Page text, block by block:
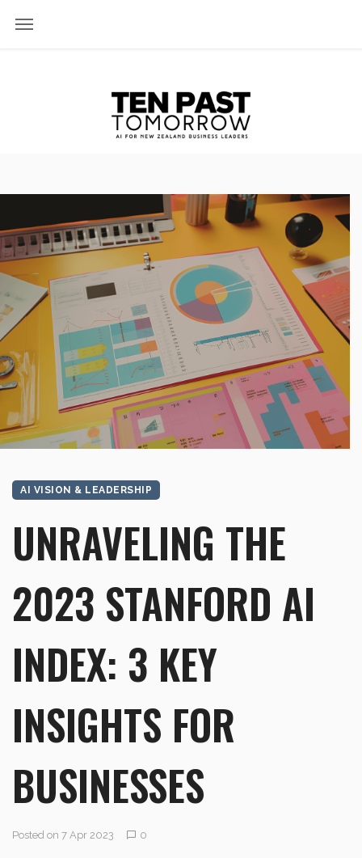
AI VISION & LEADERSHIP
UNRAVELING THE
2023 STANFORD AI
INDEX: 3 KEY
INSIGHTS FOR
BUSINESSES
Posted on 7 Apr 2023 0